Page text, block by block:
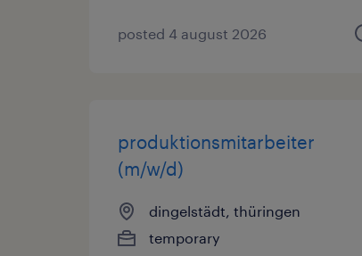
posted 4 august 2026
produktionsmitarbeiter
(m/w/d)
dingelstädt, thüringen
temporary